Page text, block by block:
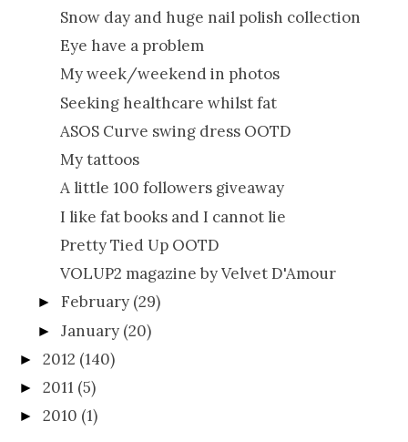
Snow day and huge nail polish collection
Eye have a problem
My week/weekend in photos
Seeking healthcare whilst fat
ASOS Curve swing dress OOTD
My tattoos
A little 100 followers giveaway
I like fat books and I cannot lie
Pretty Tied Up OOTD
VOLUP2 magazine by Velvet D'Amour
►February (29)
►January (20)
► 2012 (140)
► 2011 (5)
► 2010 (1)